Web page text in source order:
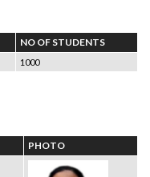
NO OF STUDENTS
1000
PHOTO